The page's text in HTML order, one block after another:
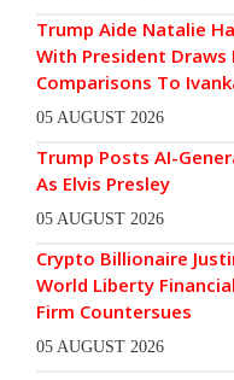
Trump Aide Natalie
With President
Comparisons To
05 AUGUST 2026
Trump Posts AI-
As Elvis Presley
05 AUGUST 2026
Crypto Billionaire
World Liberty
Firm Countersues
05 AUGUST 2026